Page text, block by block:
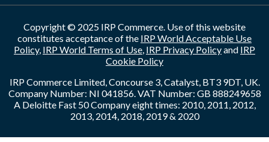
Copyright © 2025 IRP Commerce. Use of this website
constitutes acceptance of the IRP World Acceptable Use
Policy, IRP World Terms of Use, IRP Privacy Policyand IRP
Cookie Policy
IRP Commerce Limited, Concourse 3, Catalyst, BT3 9DT, UK.
Company Number: NI 041856. VAT Number: GB 888249658
A Deloitte Fast 50 Company eight times: 2010, 2011, 2012,
2013, 2014, 2018, 2019 & 2020